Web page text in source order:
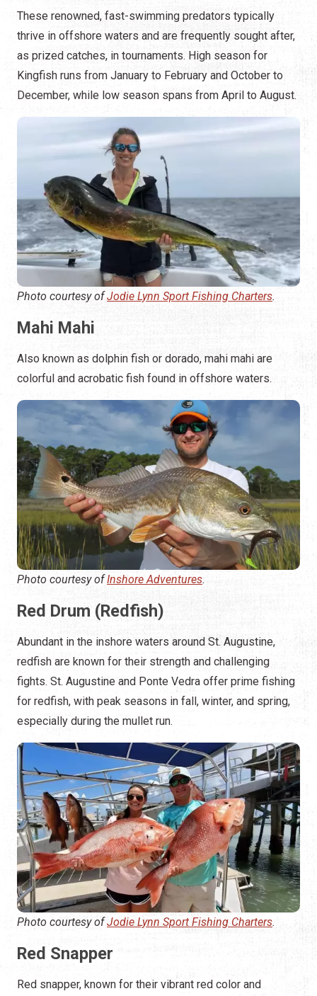
These renowned, fast-swimming predators typically
thrive in offshore waters and are frequently sought after,
as prized catches, in tournaments. High season for
Kingfish runs from January to February and October to
December, while low season spans from April to August.
Photo courtesy ofJodie Lynn Sport Fishing Charters.
Mahi Mahi
Also known as dolphin fish or dorado, mahi mahi are
colorful and acrobatic fish found in offshore waters.
Photo courtesy ofInshore Adventures.
Red Drum (Redfish)
Abundant in the inshore waters around St. Augustine,
redfish are known for their strength and challenging
fights. St. Augustine and Ponte Vedra offer prime fishing
for redfish, with peak seasons in fall, winter, and spring,
especially during the mullet run.
Photo courtesy ofJodie Lynn Sport Fishing Charters.
Red Snapper
Red snapper, known for their vibrant red color and